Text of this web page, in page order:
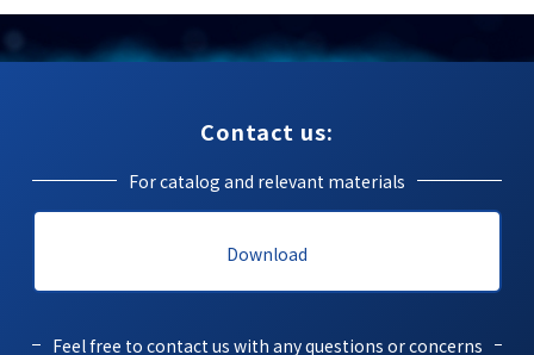
Contact us:
For catalog and relevant materials
Download
Feel free to contact us with any questions or concerns